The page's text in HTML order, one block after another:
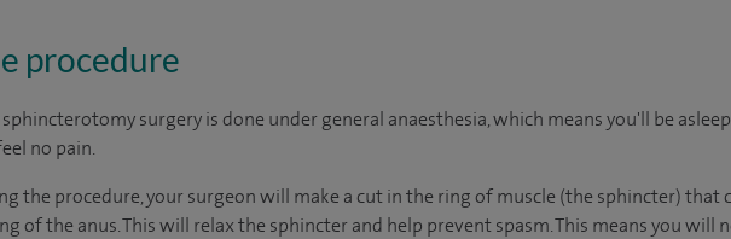
procedure
surgery is done under general anaesthesia, which means you'll be
no pain.
the procedure, your surgeon will make a cut in the ring of muscle (the sphincter) that
of the anus. This will relax the sphincter and help prevent spasm. This means you will